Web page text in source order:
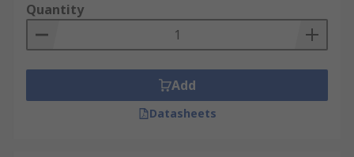
Quantity
Add
Datasheets